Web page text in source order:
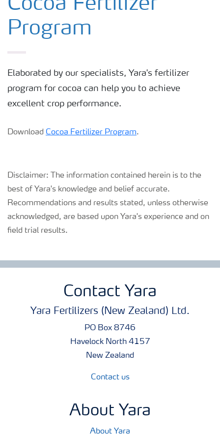
Cocoa Fertilizer
Program
Elaborated by our specialists, Yara's fertilizer
program for cocoa can help you to achieve
excellent crop performance.
Download Cocoa Fertilizer Program.
Disclaimer: The information contained herein is to the
best of Yara's knowledge and belief accurate.
Recommendations and results stated, unless otherwise
acknowledged, are based upon Yara's experience and on
field trial results.
Contact Yara
Yara Fertilizers (New Zealand) Ltd.
PO Box 8746
Havelock North 4157
New Zealand
Contact us
About Yara
About Yara